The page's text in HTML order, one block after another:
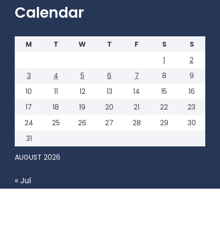
Calendar
AUGUST 2026
M T W T F S
S
1
2
3
4 5 6 7 8
9
10
11 12 13 14 15
16
17
18 19 20 21 22
23
24
25 26 27 28 29
30
31
« Jul